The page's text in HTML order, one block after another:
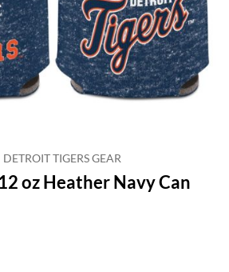
DETROIT TIGERS GEAR
oz Heather Navy Can